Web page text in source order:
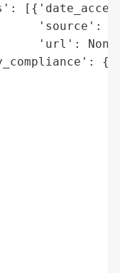
'source':
'url':